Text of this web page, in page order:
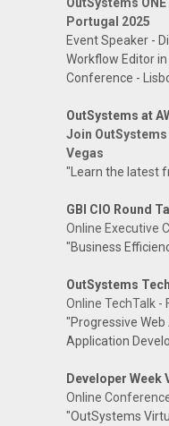
Portugal 2025
Event Speaker -
Workflow Editor in
Conference -
OutSystems at
Join OutSystems
Vegas
"Learn the latest
GBI CIO Round
Online Executive
"Business
OutSystems
Online TechTalk -
"Progressive
Application
Developer
Online
"OutSystems